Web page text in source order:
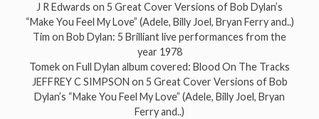
J R Edwards on 5 Great Cover Versions of Bob Dylan’s
“Make You Feel My Love” (Adele, Billy Joel, Bryan Ferry and..)
Tim on Bob Dylan: 5 Brilliant live performances from the
year 1978
Tomekon Full Dylan album covered: Blood On The Tracks
JEFFREY C SIMPSON on 5 Great Cover Versions of Bob
Dylan’s “Make You Feel My Love” (Adele, Billy Joel, Bryan
Ferry and..)